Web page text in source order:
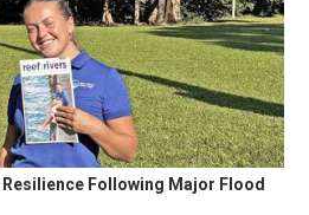
Resilience Following Major Flood